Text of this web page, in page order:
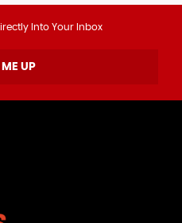
Into Your Inbox
UP